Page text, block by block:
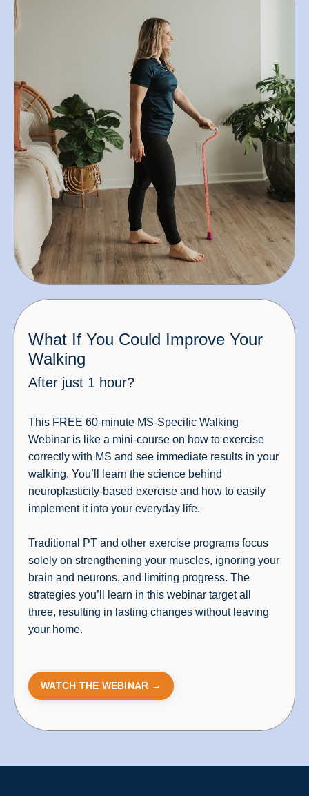
What If You Could Improve Your
Walking
After just 1 hour?
This FREE 60-minute MS-Specific Walking
Webinar is like a mini-course on how to exercise
correctly with MS and see immediate results in your
walking. You’ll learn the science behind
neuroplasticity-based exercise and how to easily
implement it into your everyday life.
Traditional PT and other exercise programs focus
solely on strengthening your muscles, ignoring your
brain and neurons, and limiting progress. The
strategies you’ll learn in this webinar target all
three, resulting in lasting changes without leaving
your home.
WATCH THE WEBINAR →